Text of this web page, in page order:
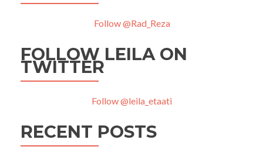
Follow @Rad_Reza
FOLLOW LEILA ON
TWITTER
Follow @leila_etaati
RECENT POSTS